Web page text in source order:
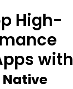
High-
with
Native